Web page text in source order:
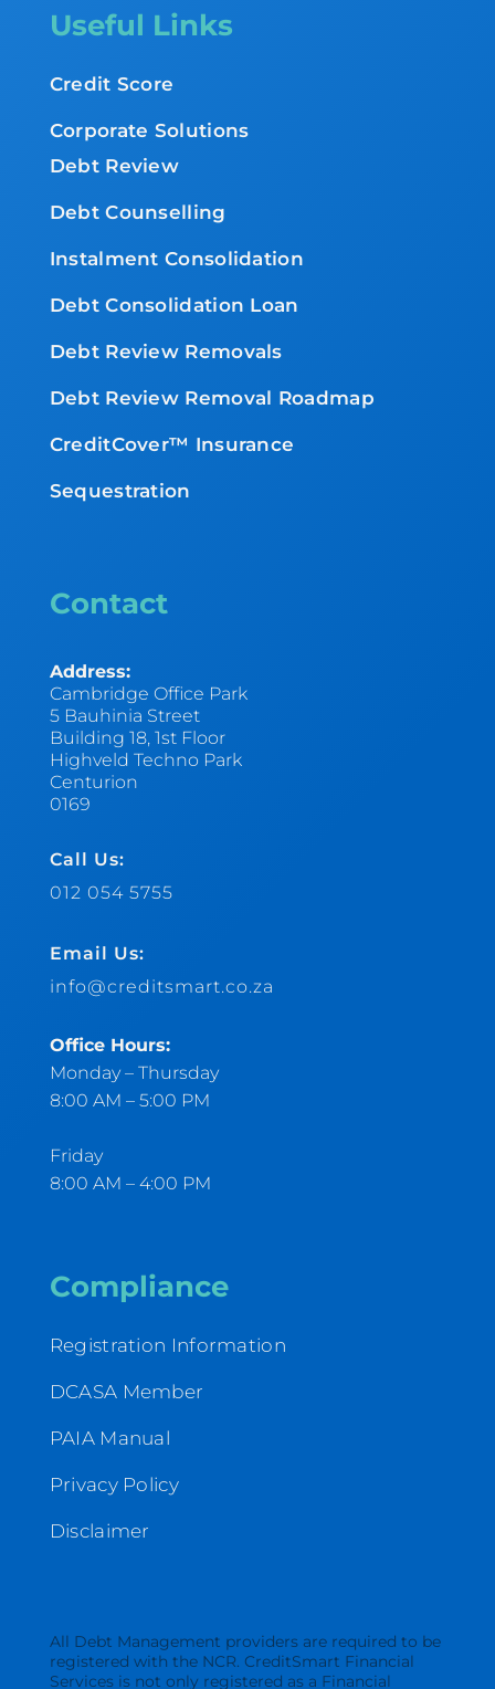
Useful Links
Credit Score
Corporate Solutions
Debt Review
Debt Counselling
Instalment Consolidation
Debt Consolidation Loan
Debt Review Removals
Debt Review Removal Roadmap
CreditCover™ Insurance
Sequestration
Contact
Address:
Cambridge Office Park
5 Bauhinia Street
Building 18, 1st Floor
Highveld Techno Park
Centurion
0169
Call Us:
012 054 5755
Email Us:
info@creditsmart.co.za
Office Hours:
Monday – Thursday
8:00 AM – 5:00 PM
Friday
8:00 AM – 4:00 PM
Compliance
Registration Information
DCASA Member
PAIA Manual
Privacy Policy
Disclaimer
All Debt Management providers are required to be
registered with the NCR. CreditSmart Financial
Services is not only registered as a Financial